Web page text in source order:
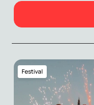
Festival